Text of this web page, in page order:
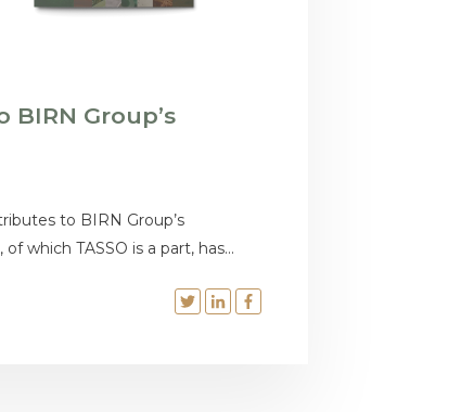
BIRN Group’s
to BIRN Group’s
which TASSO is a part, has...